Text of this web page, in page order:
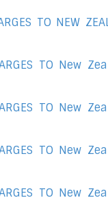
TO NEW
TO New
TO New
TO New
TO New